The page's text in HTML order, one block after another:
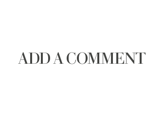
ADD A COMMENT